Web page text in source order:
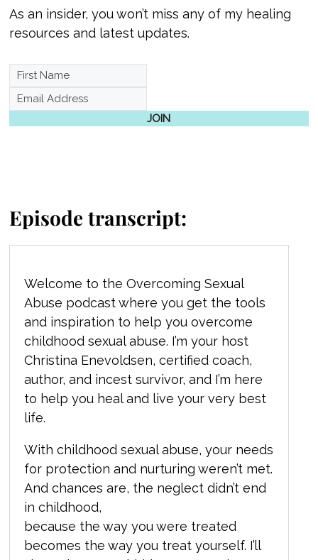
As an insider, you won’t miss any of my healing
resources and latest updates.
JOIN
Episode transcript:
Welcome to the Overcoming Sexual
Abuse podcast where you get the tools
and inspiration to help you overcome
childhood sexual abuse. I’m your host
Christina Enevoldsen, certified coach,
author, and incest survivor, and I’m here
to help you heal and live your very best
life.
With childhood sexual abuse, your needs
for protection and nurturing weren’t met.
And chances are, the neglect didn’t end
in childhood,
because the way you were treated
becomes the way you treat yourself. I’ll